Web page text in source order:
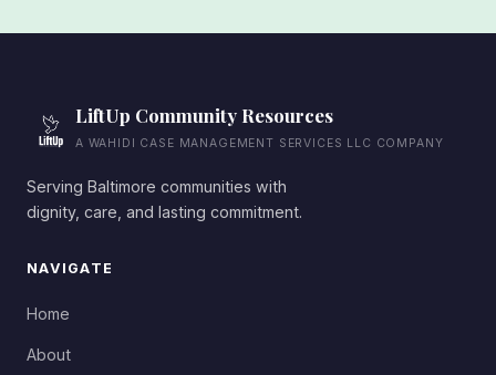
LiftUp Community Resources
A WAHIDI CASE MANAGEMENT SERVICES LLC COMPANY
Serving Baltimore communities with
dignity, care, and lasting commitment.
NAVIGATE
Home
About